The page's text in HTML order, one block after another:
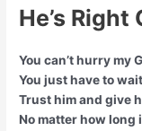
He’s
You can’t hurry my
You just have to wait
Trust him and give
No matter how long